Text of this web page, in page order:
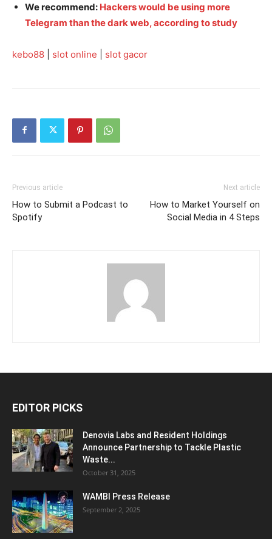
We recommend: Hackers would be using more
Telegram than the dark web, according to study
kebo88 slot online slot gacor
Previous article
How to Submit a Podcast to
Spotify
Next article
How to Market Yourself on
Social Media in 4 Steps
EDITOR PICKS
Denovia Labs and Resident Holdings
Announce Partnership to Tackle Plastic
Waste...
October 31, 2025
WAMBI Press Release
September 2, 2025